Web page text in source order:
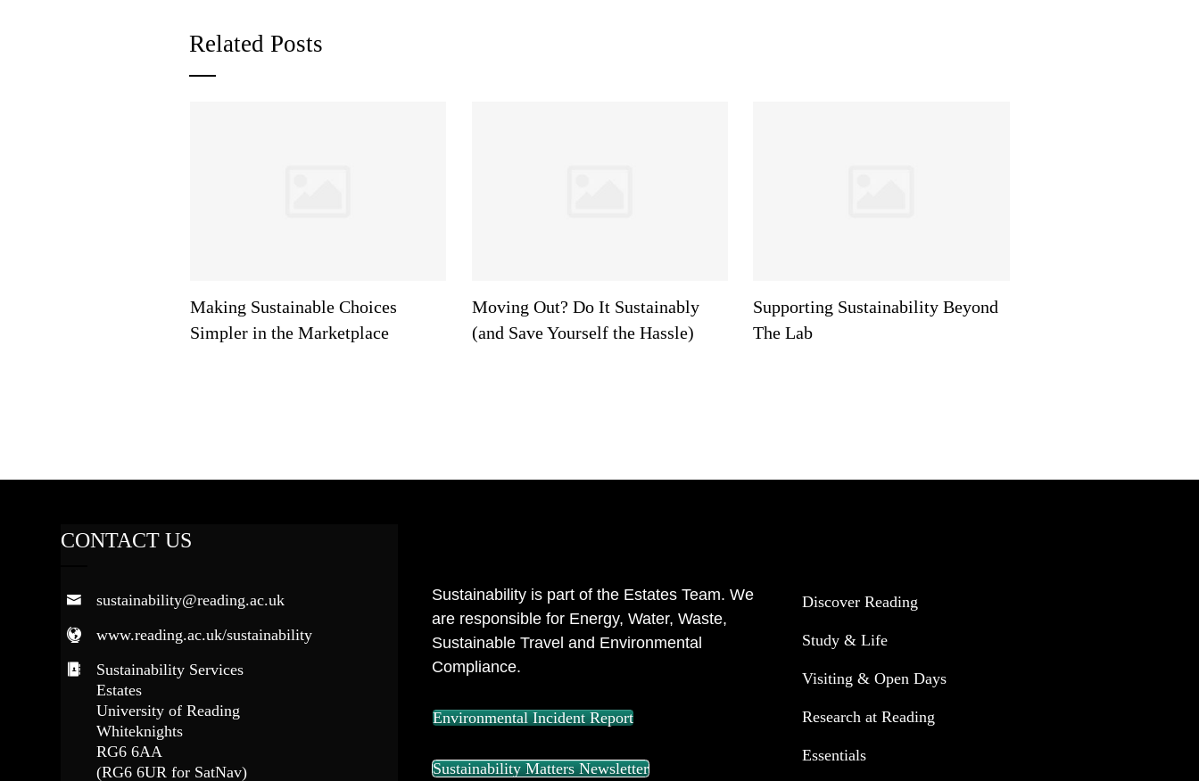
Related Posts
Making Sustainable Choices
Simpler in the Marketplace
Moving Out? Do It Sustainably
(and Save Yourself the Hassle)
Supporting Sustainability Beyond
The Lab
CONTACT US
sustainability@reading.ac.uk
www.reading.ac.uk/sustainability
Sustainability Services
Estates
University of Reading
Whiteknights
RG6 6AA
(RG6 6UR for SatNav)
Sustainability is part of the Estates Team. We
are responsible for Energy, Water, Waste,
Sustainable Travel and Environmental
Compliance.
Environmental Incident Report
Sustainability Matters Newsletter
Discover Reading
Study & Life
Visiting & Open Days
Research at Reading
Essentials